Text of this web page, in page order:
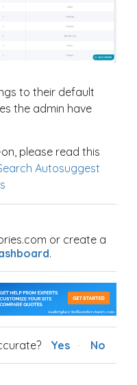
to their default
the admin have
please read this
Autosuggest
or create a
.
Yes No